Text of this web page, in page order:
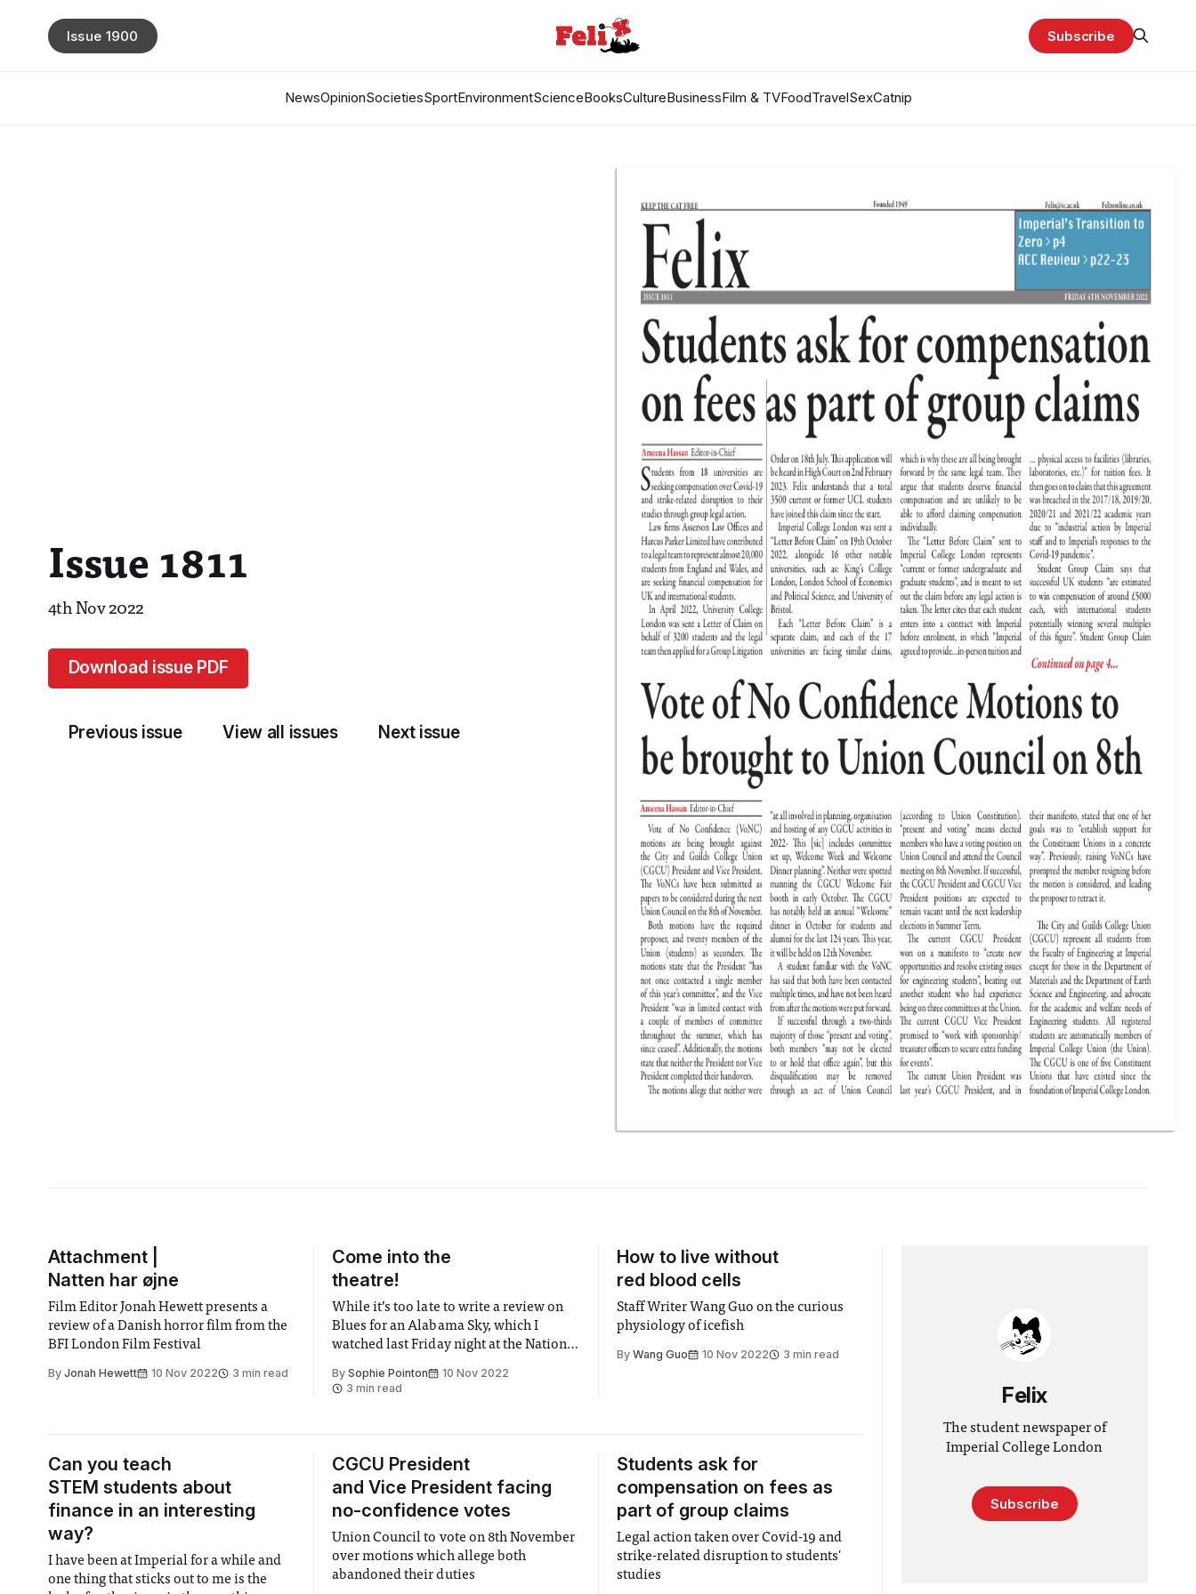
NewsOpinionSocietiesSportEnvironmentScienceBooksCultureBusinessFilm & TVFoodTravelSexCatnip
Issue 1900 Subscribe
Issue 1811
4th Nov 2022
Download issue PDF
Previous issue View all issues Next issue
Attachment |
Natten har øjne
Film Editor Jonah Hewett presents a
review of a Danish horror film from the
BFI London Film Festival
By Jonah Hewett 10 Nov 2022 3 min read
Come into the
theatre!
While it’s too late to write a review on
Blues for an Alabama Sky, which I
watched last Friday night at the National
to write an article about the theatre all
BySophie Pointon
10 Nov 2022
3 min read
How to live without
red blood cells
Staff Writer Wang Guo on the curious
physiology of icefish
By Wang Guo 10 Nov 2022 3 min read
Can you teach
STEM students about
finance in an interesting
way?
I have been at Imperial for a while and
one thing that sticks out to me is the
CGCU President
and Vice President facing
no-confidence votes
Union Council to vote on 8th November
over motions which allege both
abandoned their duties
Students ask for
compensation on fees as
part of group claims
Legal action taken over Covid-19 and
strike-related disruption to students'
studies
Felix
The student newspaper of
Imperial College London
Subscribe